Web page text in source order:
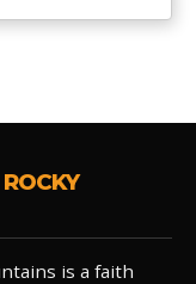
is a faith